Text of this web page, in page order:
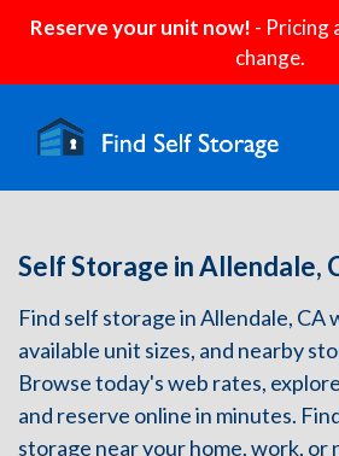
Reserve your unit now! - Pricing
change.
Self Storage in Allendale,
Find self storage in Allendale, CA
available unit sizes, and nearby
Browse today's web rates,
and reserve online in minutes.
storage near your home, work, or